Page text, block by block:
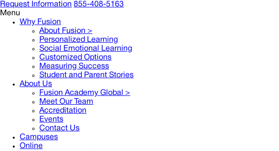
Request Information 855-408-5163
Menu
Why Fusion
About Fusion >
Personalized Learning
Social Emotional Learning
Customized Options
Measuring Success
Student and Parent Stories
About Us
Fusion Academy Global >
Meet Our Team
Accreditation
Events
Contact Us
Campuses
Online